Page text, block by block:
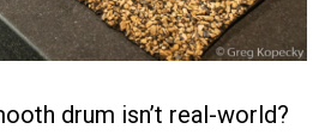
drum isn’t real-world?